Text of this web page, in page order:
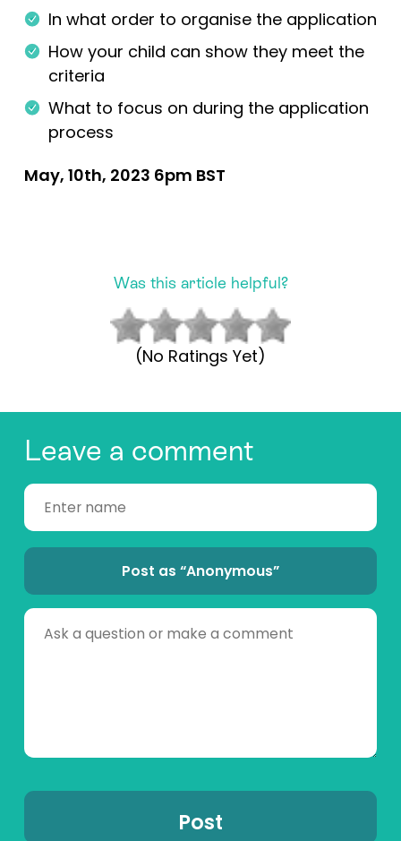
In what order to organise the application
How your child can show they meet the
criteria
What to focus on during the application
process
May, 10th, 2023 6pm BST
Was this article helpful?
(No Ratings Yet)
Leave a comment
Post as “Anonymous”